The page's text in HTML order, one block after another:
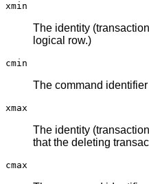
xmin
The identity
logical row.)
cmin
The command
xmax
The identity
that the deleting
cmax